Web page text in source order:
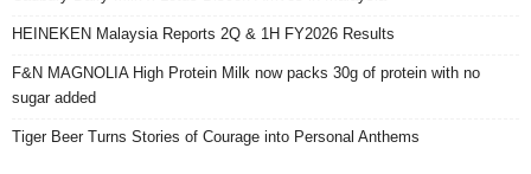
HEINEKEN Malaysia Reports 2Q & 1H FY2026 Results
F&N MAGNOLIA High Protein Milk now packs 30g of protein with no
sugar added
Tiger Beer Turns Stories of Courage into Personal Anthems